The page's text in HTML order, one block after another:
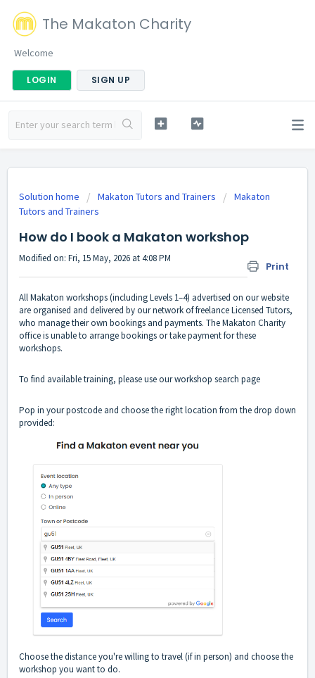
The Makaton Charity
Welcome
LOGIN SIGN UP
Solution home Makaton Tutors and Trainers
Makaton
Tutors and Trainers
How do I book a Makaton workshop
Print
Modified on: Fri, 15 May, 2026 at 4:08 PM
All Makaton workshops (including Levels 1–4) advertised on our website
are organised and delivered by our network of freelance Licensed Tutors,
who manage their own bookings and payments. The Makaton Charity
office is unable to arrange bookings or take payment for these
workshops.
To find available training, please use ourworkshop search page
Pop in your postcode and choose the right location from the drop down
provided:
Choose the distance you're willing to travel (if in person) and choose the
workshop you want to do.